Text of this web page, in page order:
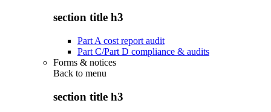
section title h3
Part A cost report audit
Part C/Part D compliance & audits
Forms & notices
Back to menu
section title h3